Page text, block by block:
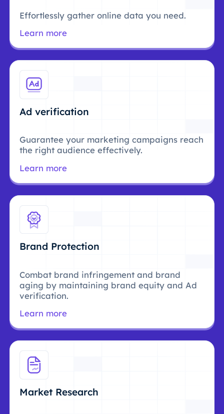
Effortlessly gather online data you need.
Learn more
Ad verification
Guarantee your marketing campaigns reach
the right audience effectively.
Learn more
Brand Protection
Combat brand infringement and brand
aging by maintaining brand equity and Ad
verification.
Learn more
Market Research